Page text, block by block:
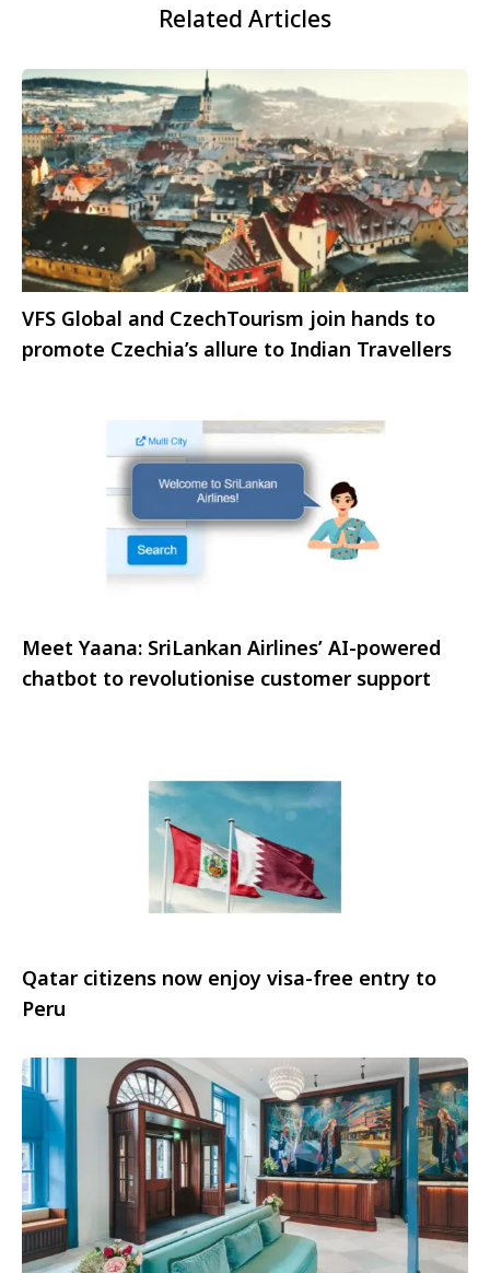
Related Articles
VFS Global and CzechTourism join hands to
promote Czechia’s allure to Indian Travellers
Meet Yaana: SriLankan Airlines’ AI-powered
chatbot to revolutionise customer support
Qatar citizens now enjoy visa-free entry to
Peru